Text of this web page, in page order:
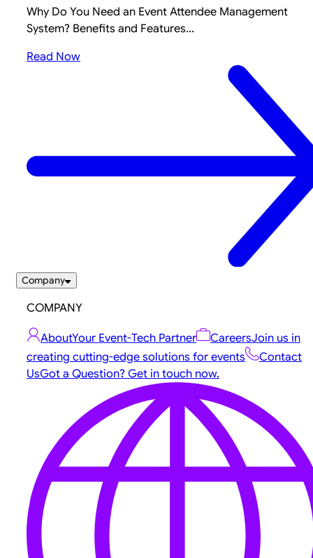
Why Do You Need an Event Attendee Management
System? Benefits and Features...
Read Now
Company
COMPANY
AboutYour Event-Tech Partner CareersJoin us in
creating cutting-edge solutions for events
Contact
UsGot a Question? Get in touch now.